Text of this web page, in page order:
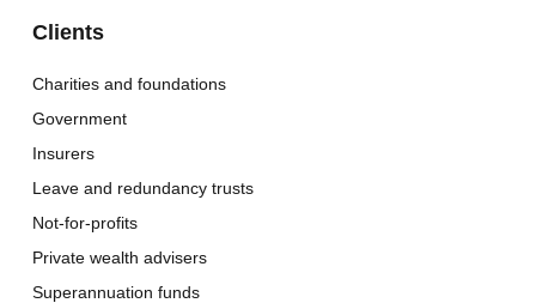
Clients
Charities and foundations
Government
Insurers
Leave and redundancy trusts
Not-for-profits
Private wealth advisers
Superannuation funds